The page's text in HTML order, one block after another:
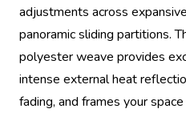
adjustments across
panoramic sliding partitions.
polyester weave provides
intense external heat
fading, and frames your